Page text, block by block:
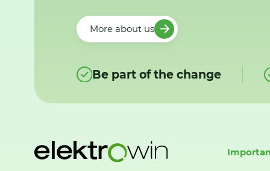
More about us
Be part of the change